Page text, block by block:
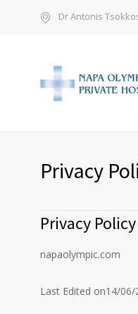
Dr Antonis
Privacy
Privacy Policy
napaolympic.com
Last Edited on14/06/